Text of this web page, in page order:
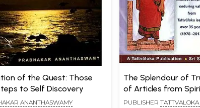
of the Quest: Those
to Self Discovery
ANANTHASWAMY
The Splendour of
of Articles from
Tattvaloka
PUBLISHER